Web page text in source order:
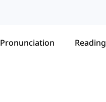
Pronunciation Reading